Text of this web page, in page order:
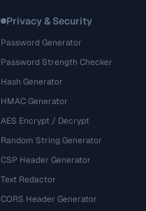
Privacy & Security
Password Generator
Password Strength Checker
Hash Generator
HMAC Generator
AES Encrypt / Decrypt
Random String Generator
CSP Header Generator
Text Redactor
CORS Header Generator